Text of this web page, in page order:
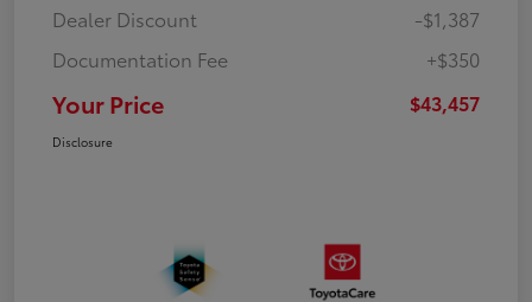
Dealer Discount
-$1,387
Documentation Fee
+$350
Your Price $43,457
Disclosure